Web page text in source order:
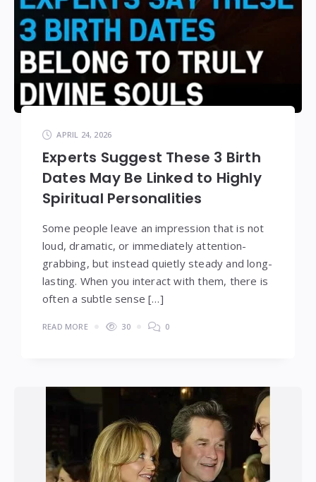
APRIL 24, 2026
Experts Suggest These 3 Birth
Dates May Be Linked to Highly
Spiritual Personalities
Some people leave an impression that is not
loud, dramatic, or immediately attention-
grabbing, but instead quietly steady and long-
lasting. When you interact with them, there is
often a subtle sense […]
READ MORE 30 0